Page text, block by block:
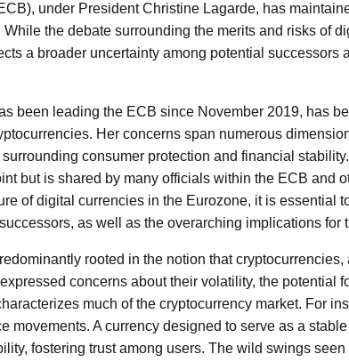
under President Christine Lagarde, has
the debate surrounding the merits and risks of
a broader uncertainty among potential successors
been leading the ECB since November 2019, has
Her concerns span numerous
consumer protection and financial
but is shared by many officials within the ECB and
of digital currencies in the Eurozone, it is essential
as well as the overarching implications for
rooted in the notion that
concerns about their volatility, the potential
much of the cryptocurrency market. For
movements. A currency designed to serve as a
fostering trust among users. The wild swings